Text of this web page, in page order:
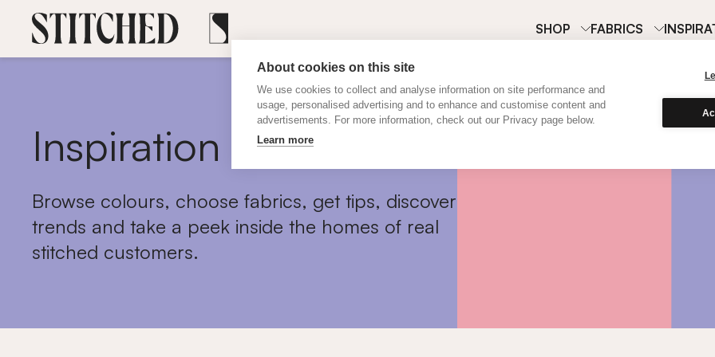
About cookies on this site
We use cookies to collect and analyse information on site performance and
usage, personalised advertising and to enhance and customise content and
advertisements. For more information, check out our Privacy page below.
Learn more
SHOP FABRICS
Inspiration
Browse colours, choose fabrics, get tips, discover
trends and take a peek inside the homes of real
stitched customers.